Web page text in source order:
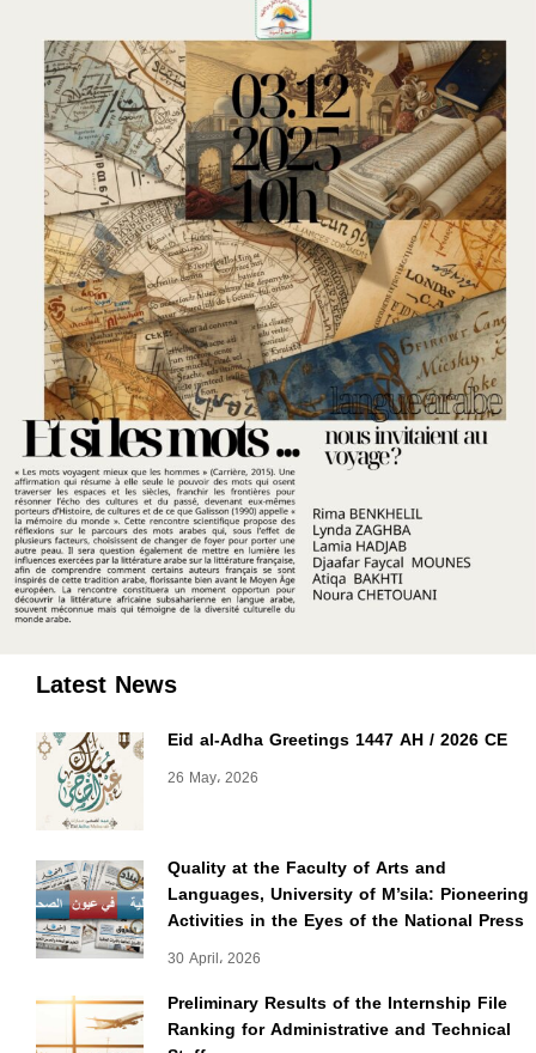
Latest News
Eid al-Adha Greetings 1447 AH / 2026 CE
26 May، 2026
Quality at the Faculty of Arts and
Languages, University of M’sila: Pioneering
Activities in the Eyes of the National Press
30 April، 2026
Preliminary Results of the Internship File
Ranking for Administrative and Technical